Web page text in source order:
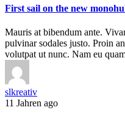
First sail on the new
Mauris at bibendum ante.
pulvinar sodales justo. Proin
volutpat ut nunc. Nam eu
slkreativ
11 Jahren ago